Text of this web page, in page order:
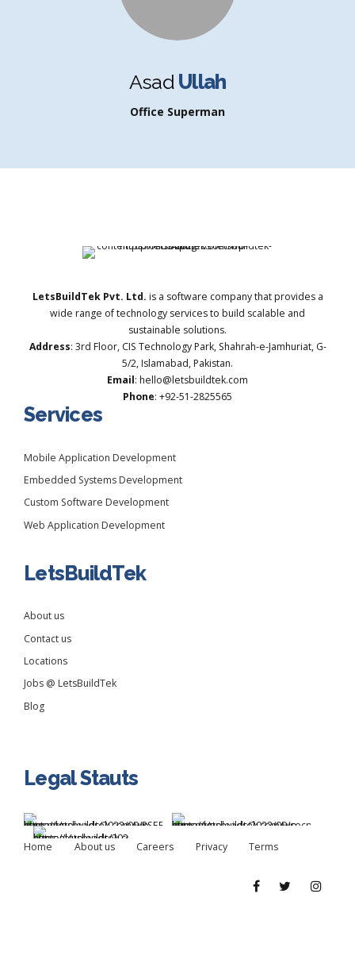
Asad Ullah
Office Superman
LetsBuildTek Pvt. Ltd. is a software company that provides a
wide range of technology services to build scalable and
sustainable solutions.
Address: 3rd Floor, CIS Technology Park, Shahrah-e-Jamhuriat, G-
5/2, Islamabad, Pakistan.
Email: hello@letsbuildtek.com
Phone: +92-51-2825565
Services
Mobile Application Development
Embedded Systems Development
Custom Software Development
Web Application Development
LetsBuildTek
About us
Contact us
Locations
Jobs @ LetsBuildTek
Blog
Legal Stauts
Home About us Careers Privacy Terms